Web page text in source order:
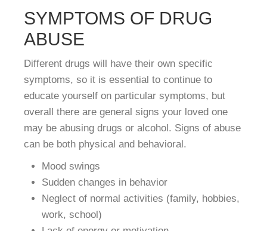
SYMPTOMS OF DRUG
ABUSE
Different drugs will have their own specific
symptoms, so it is essential to continue to
educate yourself on particular symptoms, but
overall there are general signs your loved one
may be abusing drugs or alcohol. Signs of abuse
can be both physical and behavioral.
Mood swings
Sudden changes in behavior
Neglect of normal activities (family, hobbies,
work, school)